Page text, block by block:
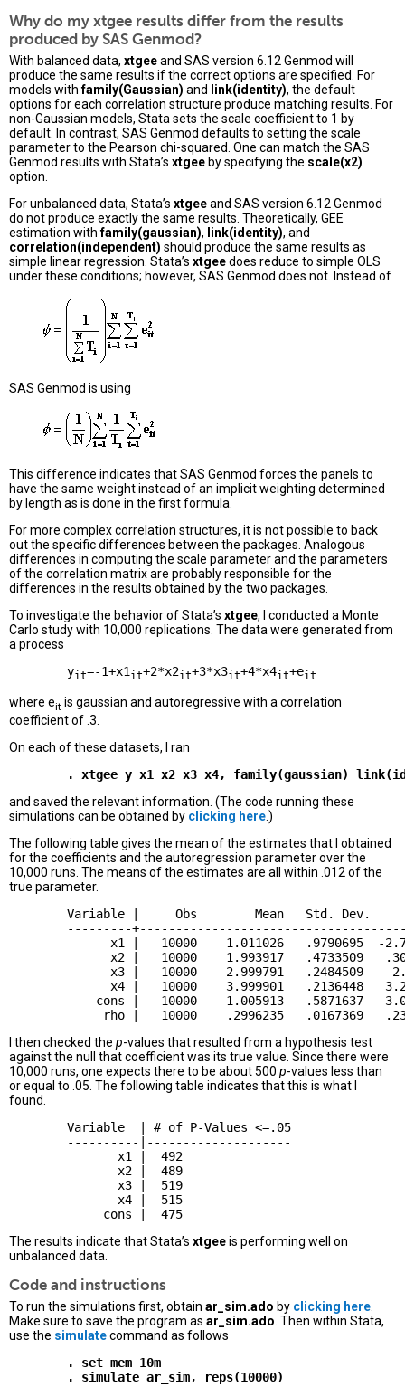
Why do my xtgee results differ from the results
produced by SAS Genmod?
With balanced data, xtgeeand SAS version 6.12 Genmod will
produce the same results if the correct options are specified. For
models withfamily(Gaussian) and link(identity), the default
options for each correlation structure produce matching results. For
non-Gaussian models, Stata sets the scale coefficient to 1 by
default. In contrast, SAS Genmod defaults to setting the scale
parameter to the Pearson chi-squared. One can match the SAS
Genmod results with Stata’s xtgee by specifying the scale(x2)
option.
For unbalanced data, Stata’s xtgeeand SAS version 6.12 Genmod
do not produce exactly the same results. Theoretically, GEE
estimation withfamily(gaussian), link(identity), and
correlation(independent) should produce the same results as
simple linear regression. Stata’s xtgeedoes reduce to simple OLS
under these conditions; however, SAS Genmod does not. Instead of
SAS Genmod is using
This difference indicates that SAS Genmod forces the panels to
have the same weight instead of an implicit weighting determined
by length as is done in the first formula.
For more complex correlation structures, it is not possible to back
out the specific differences between the packages. Analogous
differences in computing the scale parameter and the parameters
of the correlation matrix are probably responsible for the
differences in the results obtained by the two packages.
To investigate the behavior of Stata’s xtgee, I conducted a Monte
Carlo study with 10,000 replications. The data were generated from
a process
        y
it=-1+x1 it+2*x2it+3*x3it+4*x4it+eit
where eit is gaussian and autoregressive with a correlation
coefficient of .3.
On each of these datasets, I ran
and saved the relevant information. (The code running these
simulations can be obtained by clicking here.)
The following table gives the mean of the estimates that I obtained
for the coefficients and the autoregression parameter over the
10,000 runs. The means of the estimates are all within .012 of the
true parameter.
Variable |     Obs        Mean   Std. Dev.
---------
x1 |   10000    1.011026   .9790695  -
x2 |   10000    1.993917   .4733509
x3 |   10000    2.999791   .2484509
x4 |   10000    3.999901   .2136448
cons |   10000   -1.005913   .5871637  -
I then checked the p-values that resulted from a hypothesis test
against the null that coefficient was its true value. Since there were
10,000 runs, one expects there to be about 500 p-values less than
or equal to .05. The following table indicates that this is what I
found.
        Variable  | # of P-Values <=.05
        ----------|--------------------
               x1 |  492
               x2 |  489
               x3 |  519
               x4 |  515
The results indicate that Stata’s xtgeeis performing well on
unbalanced data.
Code and instructions
To run the simulations first, obtain ar_sim.ado by clicking here
Make sure to save the program as ar_sim.ado . Then within Stata,
use the simulatecommand as follows
        . set mem 10m